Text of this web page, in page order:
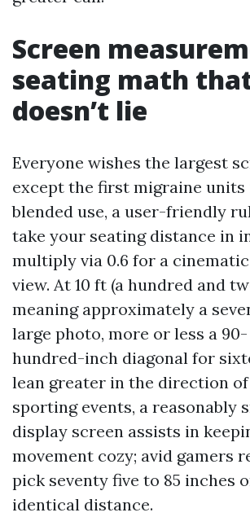
Screen
seating math
doesn’t lie
Everyone wishes the largest
except the first migraine units
blended use, a user-friendly
take your seating distance in
multiply via 0.6 for a
view. At 10 ft (a hundred and
meaning approximately a
large photo, more or less a
hundred-inch diagonal for
lean greater in the direction
sporting events, a reasonably
display screen assists in
movement cozy; avid gamers
pick seventy five to 85 inches
identical distance.